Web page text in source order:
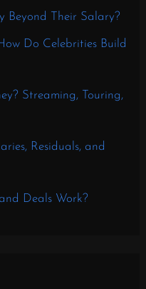
Beyond Their Salary?
Do Celebrities Build
Streaming, Touring,
Residuals, and
Deals Work?